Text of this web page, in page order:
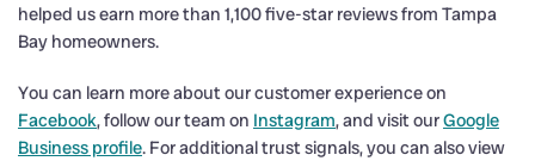
helped us earn more than 1,100 five-star reviews from Tampa
Bay homeowners.
You can learn more about our customer experience on
Facebook, follow our team on Instagram, and visit ourGoogle
Business profile. For additional trust signals, you can also view